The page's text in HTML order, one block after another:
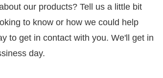
our products? Tell us a little bit
to know or how we could help
to get in contact with you. We'll get in
day.